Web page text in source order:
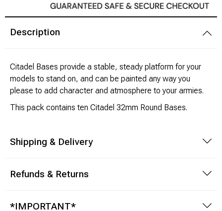
Description
Citadel Bases provide a stable, steady platform for your
models to stand on, and can be painted any way you
please to add character and atmosphere to your armies.
This pack contains ten Citadel 32mm Round Bases.
Shipping & Delivery
Refunds & Returns
*IMPORTANT*
RPG Books & Accessories
Licensed Product
Funko POP!